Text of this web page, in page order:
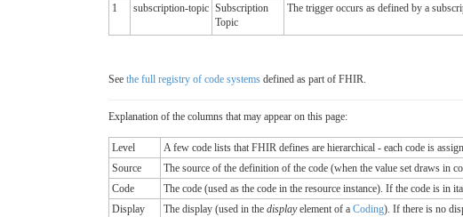
1 subscription-topic Subscription
Topic
The trigger occurs as defined by a
See the full registry of code systems defined as part of FHIR.
Explanation of the columns that may appear on this page:
Level A few code lists that FHIR defines are hierarchical - each code is
Source
The source of the definition of the code (when the value set draws in
Code
The code (used as the code in the resource instance). If the code is in
Display
The display (used in the displayelement of a Coding). If there is no